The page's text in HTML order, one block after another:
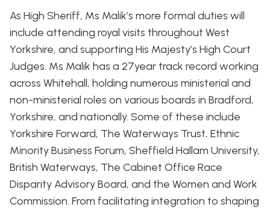
As High Sheriff, Ms Malik’s more formal duties will
include attending royal visits throughout West
Yorkshire, and supporting His Majesty’s High Court
Judges. Ms Malik has a 27year track record working
across Whitehall, holding numerous ministerial and
non-ministerial roles on various boards in Bradford,
Yorkshire, and nationally. Some of these include
Yorkshire Forward, The Waterways Trust, Ethnic
Minority Business Forum, Sheffield Hallam University,
British Waterways, The Cabinet Office Race
Disparity Advisory Board, and the Women and Work
Commission. From facilitating integration to shaping